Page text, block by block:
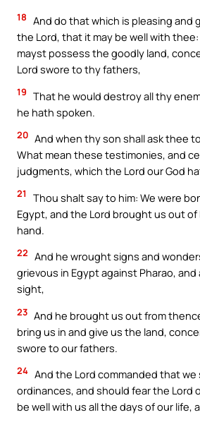
18 And do that which is pleasing and
the Lord, that it may be well with
mayst possess the goodly land,
Lord swore to thy fathers,
19 That he would destroy all thy
he hath spoken.
20 And when thy son shall ask thee
What mean these testimonies, and
judgments, which the Lord our God
21
Thou shalt say to him: We were
Egypt, and the Lord brought us out
hand.
22 And he wrought signs and
grievous in Egypt against Pharao, and
sight,
23 And he brought us out from
bring us in and give us the land,
swore to our fathers.
24 And the Lord commanded that
ordinances, and should fear the Lord
be well with us all the days of our life,